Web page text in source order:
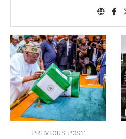
PREVIOUS POST